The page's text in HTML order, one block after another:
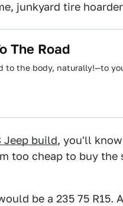
junkyard tire
The Road
to the body, naturally!—to
Jeep build, you'll
too cheap to buy
be a 235 75 R15.